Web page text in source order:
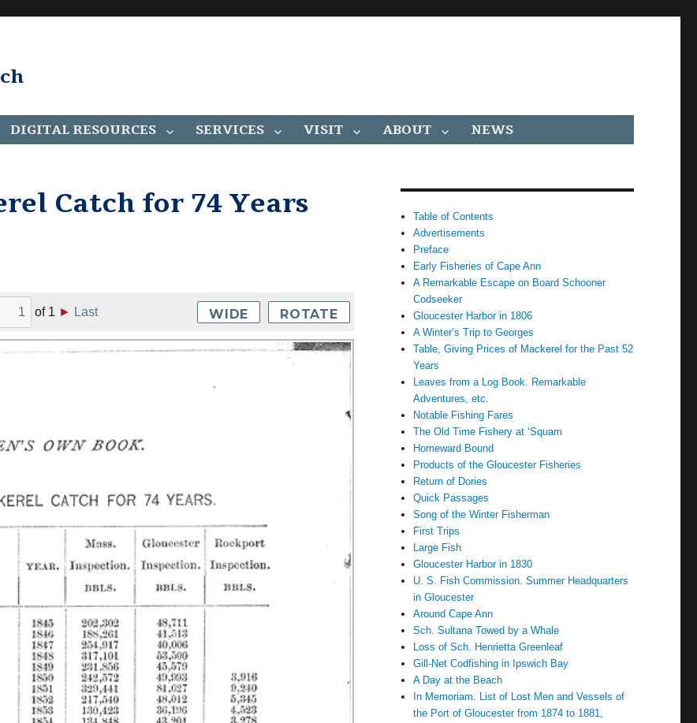
DIGITAL RESOURCES SERVICES VISIT ABOUT NEWS
Catch for 74 Years
of 1 ► Last WIDE ROTATE
Table of Contents
Advertisements
Preface
Early Fisheries of Cape Ann
A Remarkable Escape on Board Schooner
Codseeker
Gloucester Harbor in 1806
A Winter’s Trip to Georges
Table, Giving Prices of Mackerel for the Past 52
Years
Leaves from a Log Book. Remarkable
Adventures, etc.
Notable Fishing Fares
The Old Time Fishery at ‘Squam
Homeward Bound
Products of the Gloucester Fisheries
Return of Dories
Quick Passages
Song of the Winter Fisherman
First Trips
Large Fish
Gloucester Harbor in 1830
U. S. Fish Commission. Summer Headquarters
in Gloucester
Around Cape Ann
Sch. Sultana Towed by a Whale
Loss of Sch. Henrietta Greenleaf
Gill-Net Codfishing in Ipswich Bay
A Day at the Beach
In Memoriam. List of Lost Men and Vessels of
the Port of Gloucester from 1874 to 1881,